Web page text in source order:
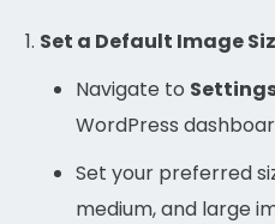
Set a Default Image
Navigate to
WordPress
Set your preferred
medium, and large